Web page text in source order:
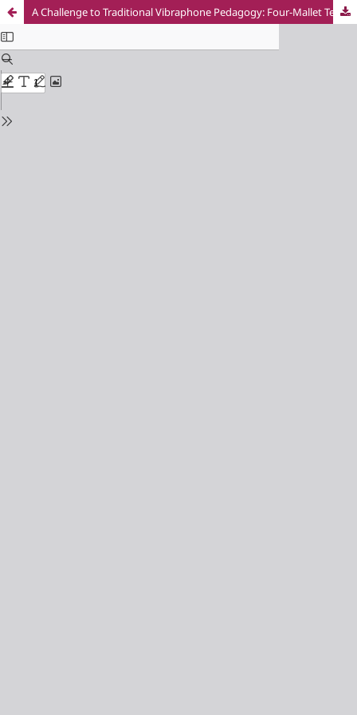
A Challenge to Traditional Vibraphone Pedagogy: Four-Mallet Technique in Early Non-Formal Music Educatioт